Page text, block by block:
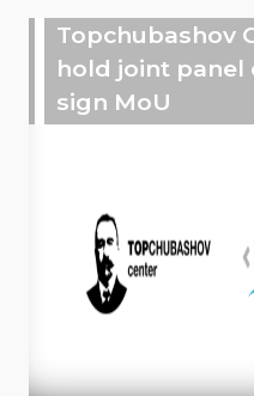
Topchubashov
hold joint panel
sign MoU